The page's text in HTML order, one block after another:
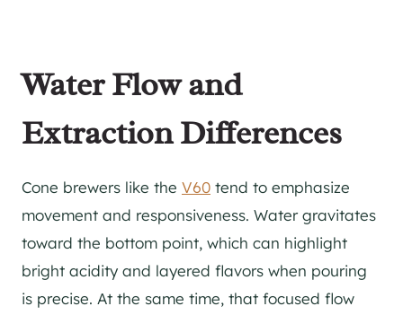
Water Flow and
Extraction Differences
Cone brewers like the V60 tend to emphasize
movement and responsiveness. Water gravitates
toward the bottom point, which can highlight
bright acidity and layered flavors when pouring
is precise. At the same time, that focused flow